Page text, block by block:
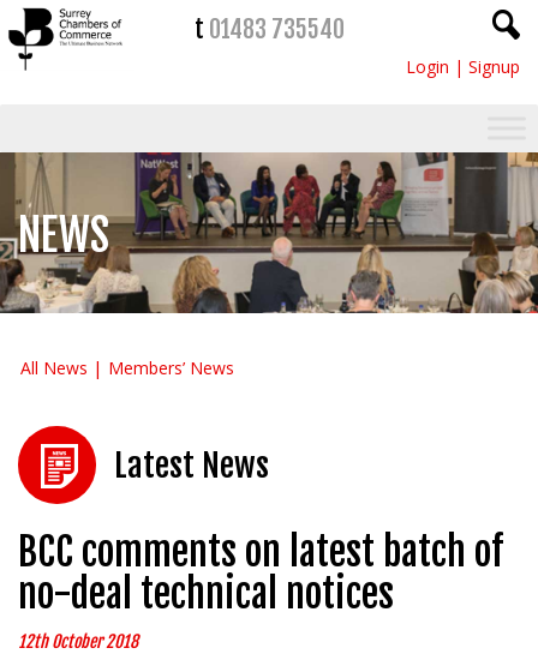
t 01483 735540
Login | Signup
NEWS
All News Members’ News
Latest News
BCC comments on latest batch of
no-deal technical notices
12th October 2018